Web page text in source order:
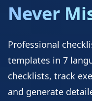
Never
Professional
templates in 7
checklists, track
and generate